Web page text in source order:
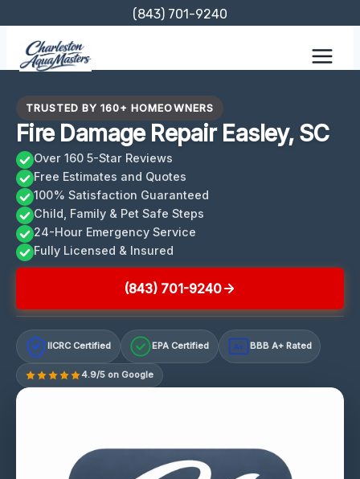
content
(843) 701-9240
TRUSTED BY 160+ HOMEOWNERS
Fire Damage Repair Easley, SC
Over 160 5-Star Reviews
Free Estimates and Quotes
100% Satisfaction Guaranteed
Child, Family & Pet Safe Steps
24-Hour Emergency Service
Fully Licensed & Insured
(843) 701-9240
IICRC Certified EPA Certified A+ BBB A+ Rated
4.9/5 on Google